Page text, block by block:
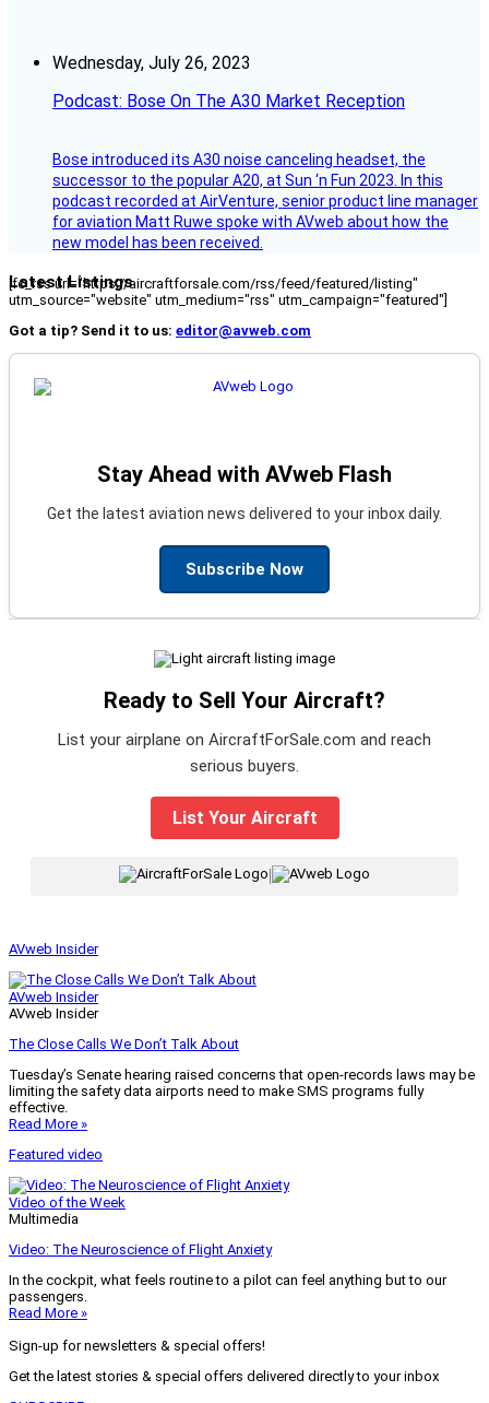
Wednesday, July 26, 2023
Podcast: Bose On The A30 Market Reception
Bose introduced its A30 noise canceling headset, the
successor to the popular A20, at Sun ‘n Fun 2023. In this
podcast recorded at AirVenture, senior product line manager
for aviation Matt Ruwe spoke with AVweb about how the
new model has been received.
Latest Listings
[fc_rss url="https://aircraftforsale.com/rss/feed/featured/listing"
utm_source="website" utm_medium="rss" utm_campaign="featured"]
Got a tip? Send it to us: editor@avweb.com
Stay Ahead with AVweb Flash
Get the latest aviation news delivered to your inbox daily.
Subscribe Now
Ready to Sell Your Aircraft?
List your airplane on AircraftForSale.com and reach
serious buyers.
List Your Aircraft
|
AVweb Insider
AVweb Insider
AVweb Insider
The Close Calls We Don’t Talk About
Tuesday’s Senate hearing raised concerns that open-records laws may be
limiting the safety data airports need to make SMS programs fully
effective.
Read More »
Featured video
Video of the Week
Multimedia
Video: The Neuroscience of Flight Anxiety
In the cockpit, what feels routine to a pilot can feel anything but to our
passengers.
Read More »
Sign-up for newsletters & special offers!
Get the latest stories & special offers delivered directly to your inbox